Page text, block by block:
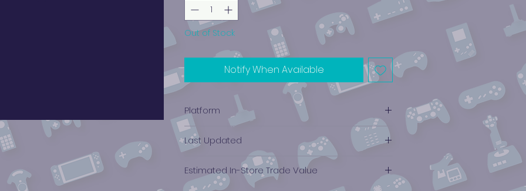
Out of Stock
Notify When Available
Platform
Nintendo Wii
Last Updated
12/19/2024 0:00:00
Estimated In-Store Trade Value